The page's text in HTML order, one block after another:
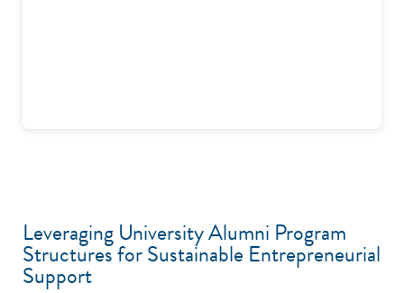
Leveraging University Alumni Program
Structures for Sustainable Entrepreneurial
Support